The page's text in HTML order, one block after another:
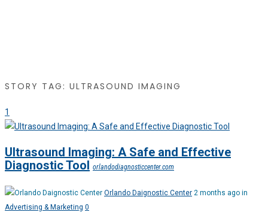
STORY TAG: ULTRASOUND IMAGING
1
Ultrasound Imaging: A Safe and Effective
Diagnostic Tool orlandodiagnosticcenter.com
Orlando Daignostic Center 2 months ago in
Advertising & Marketing 0